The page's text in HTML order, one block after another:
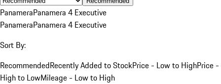
PanameraPanamera 4 Executive
PanameraPanamera 4 Executive
Sort By:
RecommendedRecently Added to StockPrice - Low to HighPrice -
High to LowMileage - Low to High